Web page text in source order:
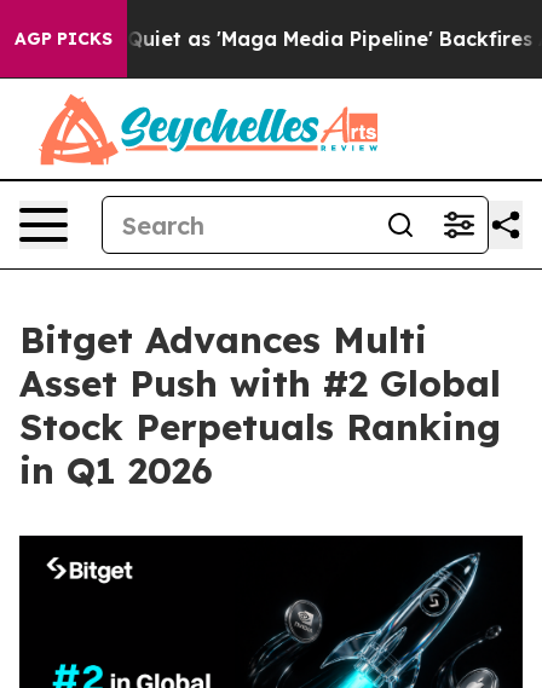
AGP PICKS
Goes Quiet as 'Maga Media Pipeline' Backfires Amid
Bitget Advances Multi
Asset Push with #2 Global
Stock Perpetuals Ranking
in Q1 2026